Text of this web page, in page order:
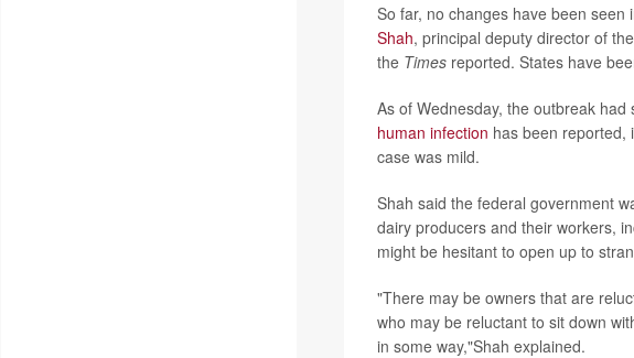
So far, no changes have been
Shah, principal deputy director of
the Timesreported. States have
As of Wednesday, the outbreak had
human infection has been reported,
case was mild.
Shah said the federal government
dairy producers and their workers,
might be hesitant to open up to
"There may be owners that are
who may be reluctant to sit down
in some way,"Shah explained.